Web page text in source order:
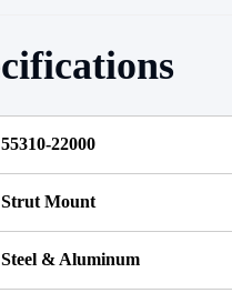
55310-22000
Strut Mount
Steel & Aluminum